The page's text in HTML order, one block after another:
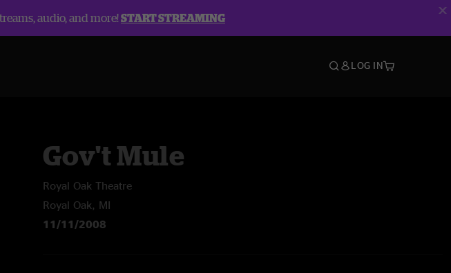
audio, and more!START STREAMING
LOG IN
Gov't Mule
Royal Oak Theatre
Royal Oak, MI
11/11/2008